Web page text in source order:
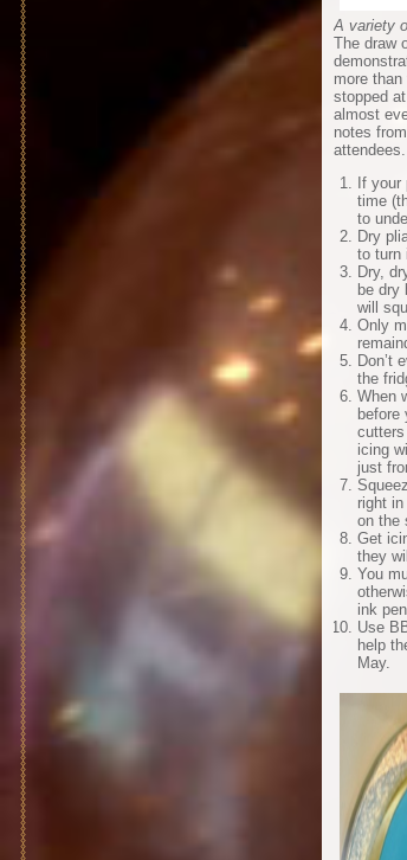
A variety
The draw
more
stopped
almost
notes
If
time
to
Dry
to turn
Dry,
be dry
will
Only
Don’t
the
When
cutters
icing
just
right
on the
Get
they
You
ink
Use
help
May.